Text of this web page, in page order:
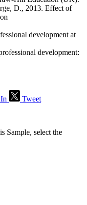
D., 2013. Effect of
development at
development:
Tweet
Sample, select the